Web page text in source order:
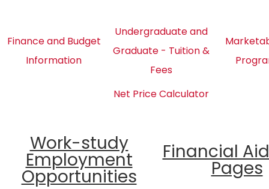
Finance and Budget
Information
Undergraduate and
Graduate - Tuition &
Fees
Net Price Calculator
Work-study
Employment
Opportunities
Financial
Pages